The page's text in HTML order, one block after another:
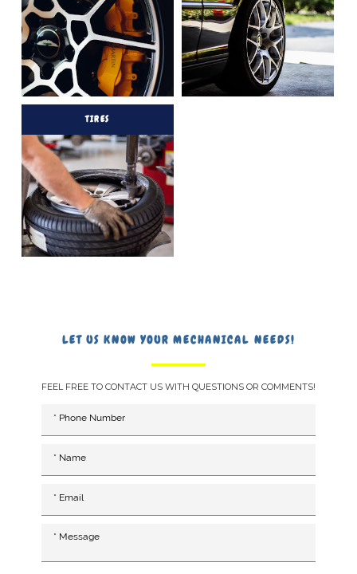
TIRES
LET US KNOW YOUR MECHANICAL NEEDS!
FEEL FREE TO CONTACT US WITH QUESTIONS OR COMMENTS!